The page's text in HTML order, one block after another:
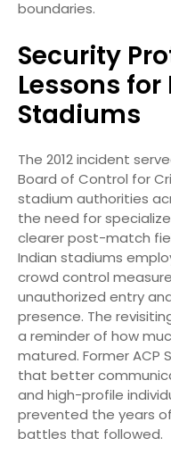
boundaries.
Security
Lessons for
Stadiums
The 2012 incident
Board of Control for
stadium authorities
the need for
clearer post-match
Indian stadiums
crowd control
unauthorized entry
presence. The
a reminder of how
matured. Former ACP
that better
and high-profile
prevented the years
battles that followed.